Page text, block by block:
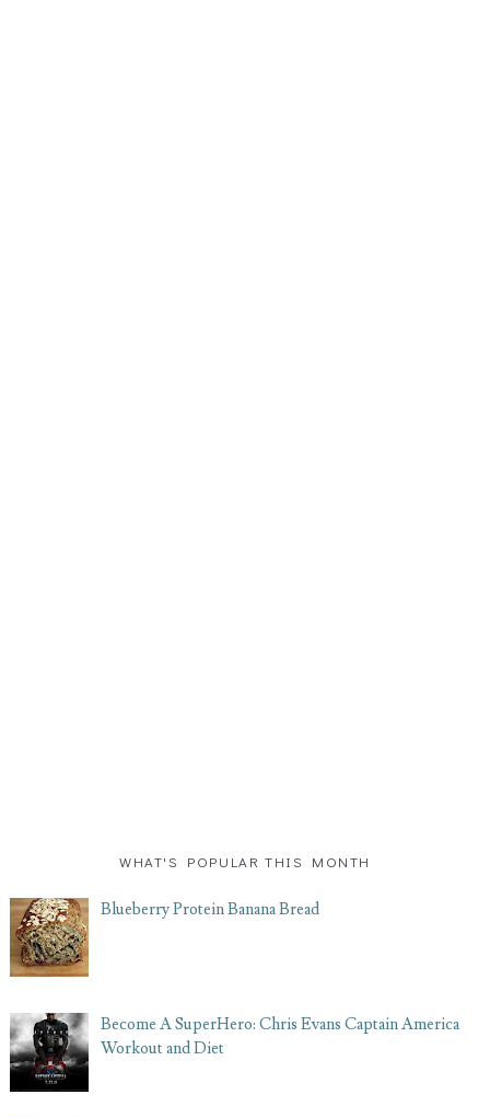
WHAT'S POPULAR THIS MONTH
Blueberry Protein Banana Bread
Become A SuperHero: Chris Evans Captain America
Workout and Diet